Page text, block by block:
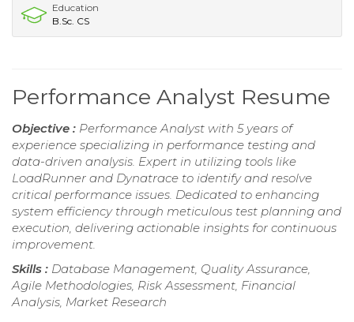
Education
B.Sc. CS
Performance Analyst Resume
Objective : Performance Analyst with 5 years of
experience specializing in performance testing and
data-driven analysis. Expert in utilizing tools like
LoadRunner and Dynatrace to identify and resolve
critical performance issues. Dedicated to enhancing
system efficiency through meticulous test planning and
execution, delivering actionable insights for continuous
improvement.
Skills : Database Management, Quality Assurance,
Agile Methodologies, Risk Assessment, Financial
Analysis, Market Research